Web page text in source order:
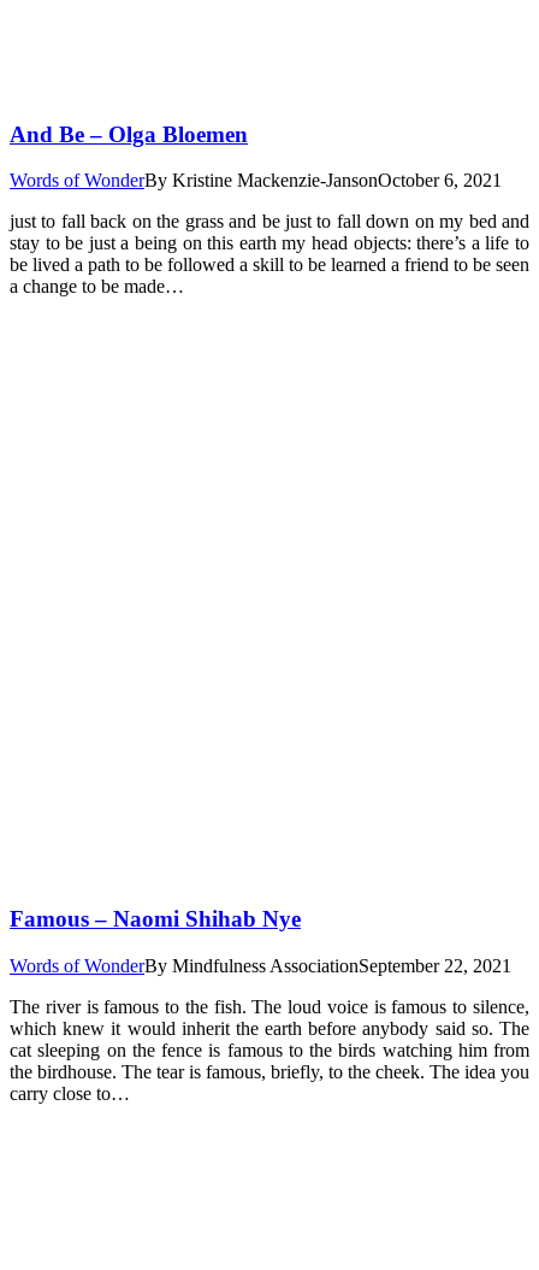
And Be – Olga Bloemen
Words of WonderBy Kristine Mackenzie-JansonOctober 6, 2021
just to fall back on the grass and be just to fall down on my bed and
stay to be just a being on this earth my head objects: there’s a life to
be lived a path to be followed a skill to be learned a friend to be seen
a change to be made…
Famous – Naomi Shihab Nye
Words of WonderBy Mindfulness AssociationSeptember 22, 2021
The river is famous to the fish. The loud voice is famous to silence,
which knew it would inherit the earth before anybody said so. The
cat sleeping on the fence is famous to the birds watching him from
the birdhouse. The tear is famous, briefly, to the cheek. The idea you
carry close to…